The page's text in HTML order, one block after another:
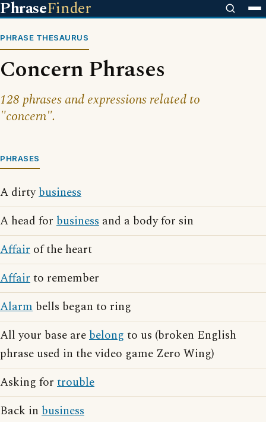
PhraseFinder
PHRASE THESAURUS
Concern Phrases
128 phrases and expressions related to
"concern".
PHRASES
A dirtybusiness
A head for business and a body for sin
Affair of the heart
Affairto remember
Alarm bells began to ring
All your base arebelong to us (broken English
phrase used in the video game Zero Wing)
Asking for trouble
Back in business